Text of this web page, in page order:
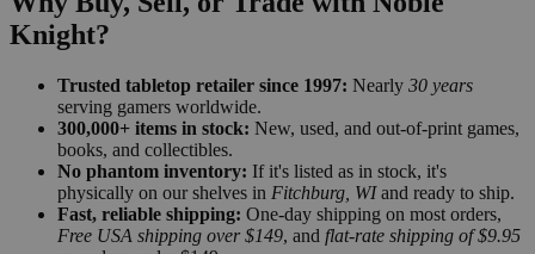
Knight?
Trusted tabletop retailer since 1997: Nearly 30 years
serving gamers worldwide.
300,000+ items in stock: New, used, and out-of-print games,
books, and collectibles.
No phantom inventory: If it's listed as in stock, it's
physically on our shelves in Fitchburg, WIand ready to ship.
Fast, reliable shipping: One-day shipping on most orders,
Free USA shipping over $149, and flat-rate shipping of $9.95